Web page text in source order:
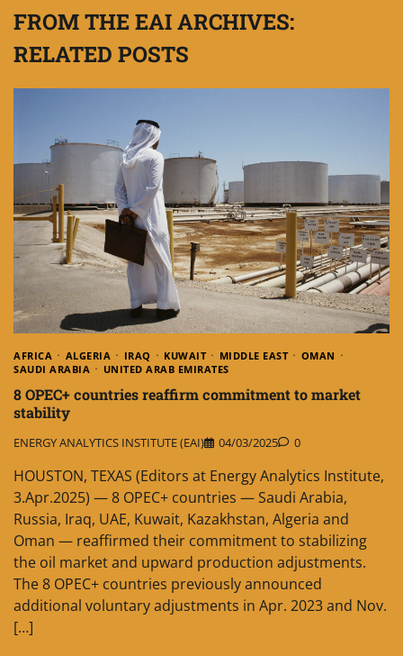
FROM THE EAI ARCHIVES:
RELATED POSTS
AFRICA ALGERIA IRAQ KUWAIT MIDDLE EAST
OMAN
SAUDI ARABIA
UNITED ARAB EMIRATES
8 OPEC+ countries reaffirm commitment to market
stability
ENERGY ANALYTICS INSTITUTE (EAI) 04/03/2025 0
HOUSTON, TEXAS (Editors at Energy Analytics Institute,
3.Apr.2025) — 8 OPEC+ countries — Saudi Arabia,
Russia, Iraq, UAE, Kuwait, Kazakhstan, Algeria and
Oman — reaffirmed their commitment to stabilizing
the oil market and upward production adjustments.
The 8 OPEC+ countries previously announced
additional voluntary adjustments in Apr. 2023 and Nov.
[…]